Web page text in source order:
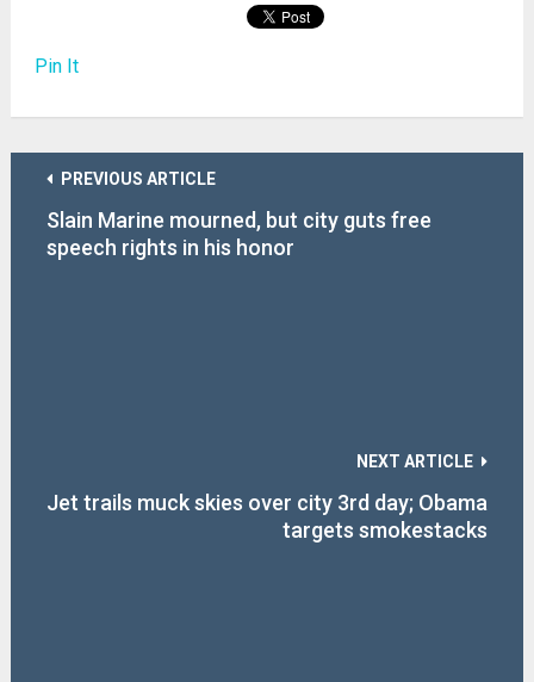
Pin It
PREVIOUS ARTICLE
Slain Marine mourned, but city guts free
speech rights in his honor
NEXT ARTICLE
Jet trails muck skies over city 3rd day; Obama
targets smokestacks